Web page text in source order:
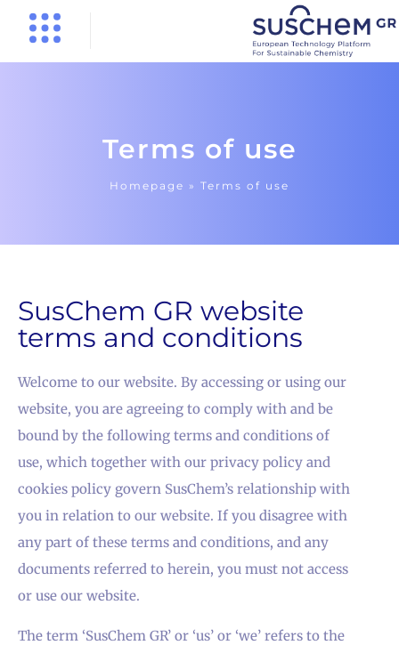
Terms of use
Homepage » Terms of use
SusChem GR website
terms and conditions
Welcome to our website. By accessing or using our
website, you are agreeing to comply with and be
bound by the following terms and conditions of
use, which together with our privacy policy and
cookies policy govern SusChem’s relationship with
you in relation to our website. If you disagree with
any part of these terms and conditions, and any
documents referred to herein, you must not access
or use our website.
The term ‘SusChem GR’ or ‘us’ or ‘we’ refers to the